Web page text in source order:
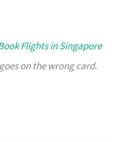
Flights in Singapore
on the wrong card.